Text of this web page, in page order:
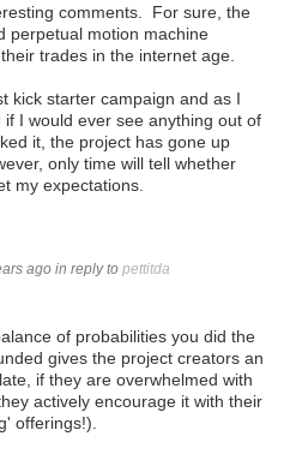
comments. For sure, the
perpetual motion machine
trades in the internet age.
kick starter campaign and as I
I would ever see anything out of
it, the project has gone up
only time will tell whether
my expectations.
ago in reply to pettitda
of probabilities you did the
gives the project creators an
if they are overwhelmed with
actively encourage it with their
offerings!).